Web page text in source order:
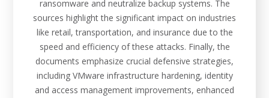
ransomware and neutralize backup systems. The
sources highlight the significant impact on industries
like retail, transportation, and insurance due to the
speed and efficiency of these attacks. Finally, the
documents emphasize crucial defensive strategies,
including VMware infrastructure hardening, identity
and access management improvements, enhanced